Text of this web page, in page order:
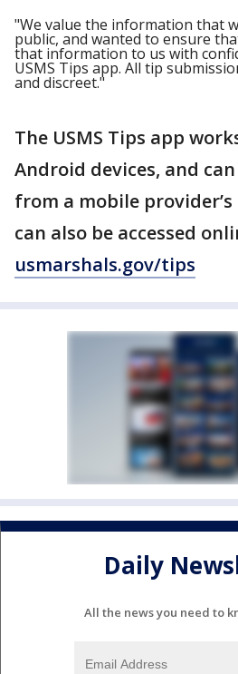
"We value the information that
public, and wanted to ensure
that information to us with
USMS Tips app. All tip
and discreet."
The USMS Tips app
Android devices, and
from a mobile
can also be accessed
usmarshals.gov/tips
Daily
All the news you need to